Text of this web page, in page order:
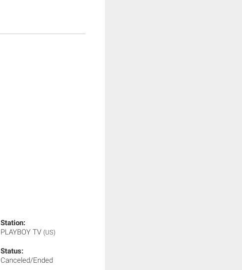
Station:
PLAYBOY TV (US)
Status:
Canceled/Ended